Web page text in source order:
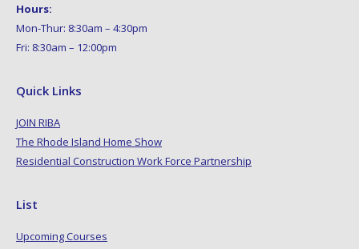
Hours:
Mon-Thur: 8:30am – 4:30pm
Fri: 8:30am – 12:00pm
Quick Links
JOIN RIBA
The Rhode Island Home Show
Residential Construction Work Force Partnership
List
Upcoming Courses